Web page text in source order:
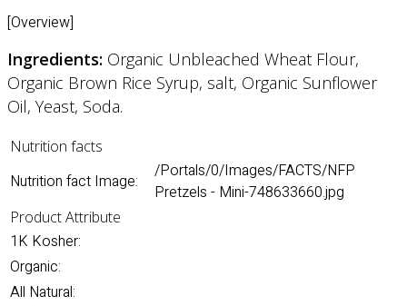
[Overview]
Ingredients: Organic Unbleached Wheat Flour,
Organic Brown Rice Syrup, salt, Organic Sunflower
Oil, Yeast, Soda.
Nutrition facts
Nutrition fact Image:
/Portals/0/Images/FACTS/NFP
Pretzels - Mini-748633660.jpg
Product Attribute
1K Kosher:
Organic:
All Natural: